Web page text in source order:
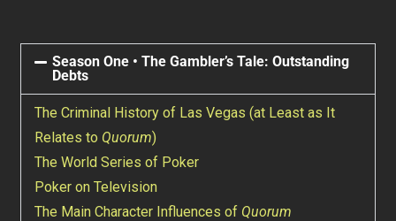
Season One • The Gambler’s Tale: Outstanding
Debts
The Criminal History of Las Vegas (at Least as It
Relates to Quorum)
The World Series of Poker
Poker on Television
The Main Character Influences of Quorum